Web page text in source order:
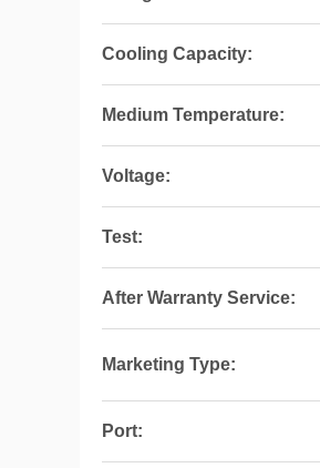
Cooling Capacity:
Medium Temperature:
Voltage:
Test:
After Warranty Service:
Marketing Type:
Port: